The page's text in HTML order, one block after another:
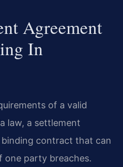
Agreement
In
of a valid
law, a settlement
binding contract that can
one party breaches.